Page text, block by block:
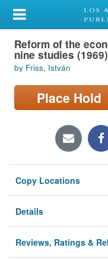
My Account
Library Card
Sign In
Search
Locations/Hours
Privacy
Reform of the
nine studies (1969)
by Friss, István
Place Hold
Copy Locations
Details
Reviews, Ratings &